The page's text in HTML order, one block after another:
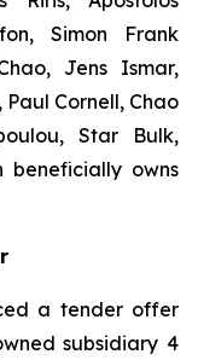
Simon Frank
Jens Ismar,
Cornell, Chao
Star Bulk,
beneficially owns
a tender offer
subsidiary 4